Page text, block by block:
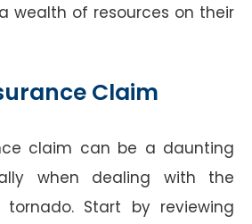
wealth of resources on their
Claim
claim can be a daunting
when dealing with the
Start by reviewing